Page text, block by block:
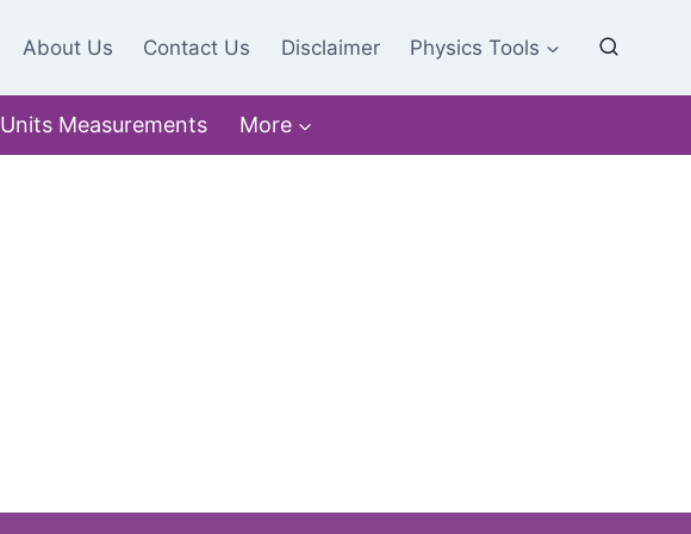
About Us Contact Us Disclaimer Physics Tools
Units Measurements More